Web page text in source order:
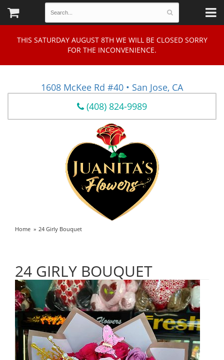
THIS SATURDAY AUGUST 8TH WE WILL BE CLOSED SORRY
FOR THE INCONVENIENCE.
1608 McKee Rd #40 • San Jose, CA
(408) 824-9989
Home 24 Girly Bouquet
24 GIRLY BOUQUET